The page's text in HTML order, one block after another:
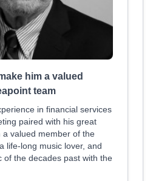
him a valued
team
in financial services
paired with his great
valued member of the
life-long music lover, and
of the decades past with the